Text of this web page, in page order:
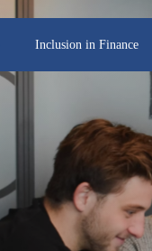
Inclusion in Finance